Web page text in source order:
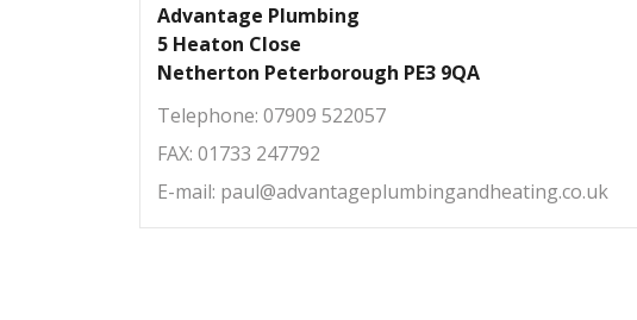
Advantage Plumbing
5 Heaton Close
Netherton Peterborough PE3 9QA
Telephone: 07909 522057
FAX: 01733 247792
E-mail: paul@advantageplumbingandheating.co.uk